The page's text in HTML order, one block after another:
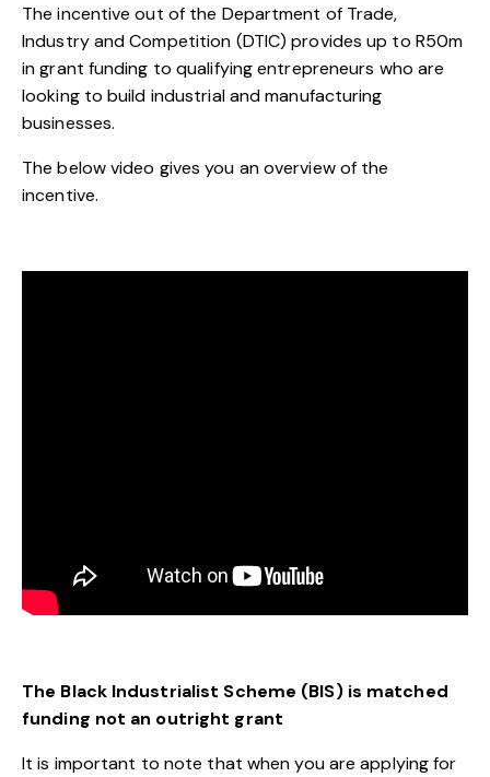
The incentive out of the Department of Trade,
Industry and Competition (DTIC) provides up to R50m
in grant funding to qualifying entrepreneurs who are
looking to build industrial and manufacturing
businesses.
The below video gives you an overview of the
incentive.
The Black Industrialist Scheme (BIS) is matched
funding not an outright grant
It is important to note that when you are applying for